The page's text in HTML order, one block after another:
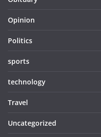
Opinion
Politics
sports
technology
Travel
Uncategorized